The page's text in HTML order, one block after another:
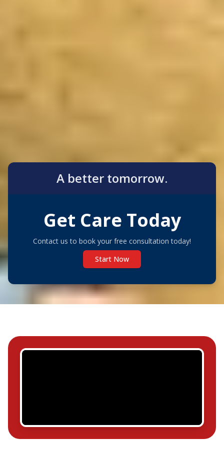
A better tomorrow.
Get Care Today
Contact us to book your free consultation today!
Start Now